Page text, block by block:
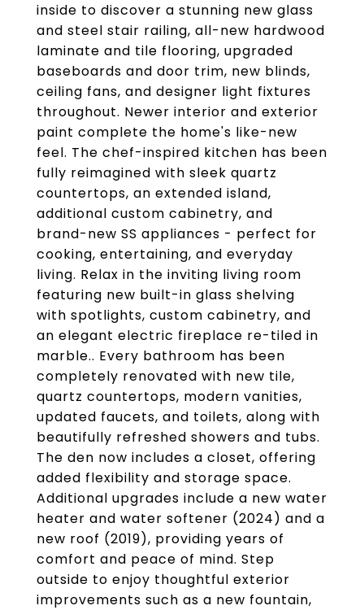
inside to discover a stunning new glass
and steel stair railing, all-new hardwood
laminate and tile flooring, upgraded
baseboards and door trim, new blinds,
ceiling fans, and designer light fixtures
throughout. Newer interior and exterior
paint complete the home's like-new
feel. The chef-inspired kitchen has been
fully reimagined with sleek quartz
countertops, an extended island,
additional custom cabinetry, and
brand-new SS appliances - perfect for
cooking, entertaining, and everyday
living. Relax in the inviting living room
featuring new built-in glass shelving
with spotlights, custom cabinetry, and
an elegant electric fireplace re-tiled in
marble.. Every bathroom has been
completely renovated with new tile,
quartz countertops, modern vanities,
updated faucets, and toilets, along with
beautifully refreshed showers and tubs.
The den now includes a closet, offering
added flexibility and storage space.
Additional upgrades include a new water
heater and water softener (2024) and a
new roof (2019), providing years of
comfort and peace of mind. Step
outside to enjoy thoughtful exterior
improvements such as a new fountain,